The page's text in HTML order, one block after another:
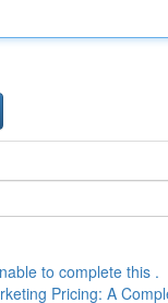
to complete this .
Pricing: A